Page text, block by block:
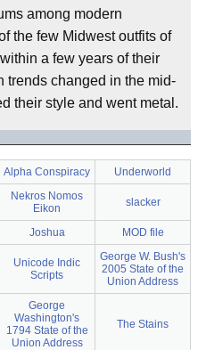
among modern
the few Midwest outfits of
a few years of their
trends changed in the mid-
their style and went metal.
Alpha Conspiracy Underworld
Nekros Nomos
Eikon
slacker
Joshua MOD file
Unicode Indic
Scripts
George W. Bush's
2005 State of the
Union Address
George
Washington's
1794 State of the
Union Address
The Stains